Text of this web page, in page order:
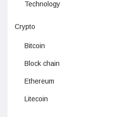
Technology
Crypto
Bitcoin
Block chain
Ethereum
Litecoin